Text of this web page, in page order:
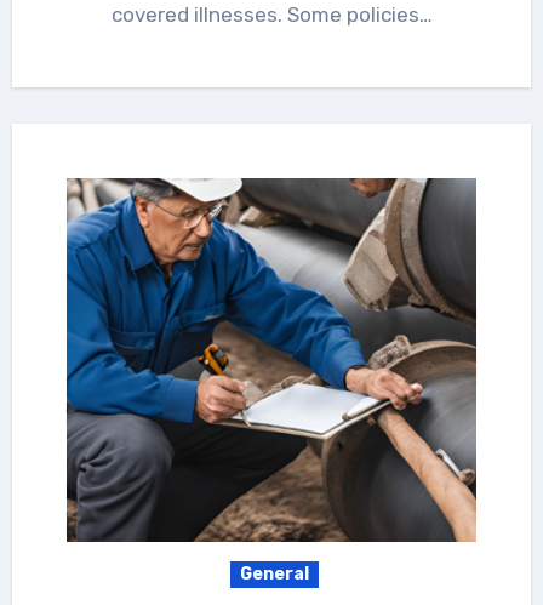
covered illnesses. Some policies…
General